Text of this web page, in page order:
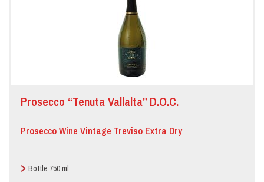
Prosecco “Tenuta Vallalta” D.O.C.
Prosecco Wine Vintage Treviso Extra Dry
Bottle 750 ml